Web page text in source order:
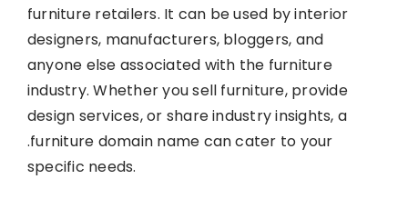
furniture retailers. It can be used by interior
designers, manufacturers, bloggers, and
anyone else associated with the furniture
industry. Whether you sell furniture, provide
design services, or share industry insights, a
.furniture domain name can cater to your
specific needs.